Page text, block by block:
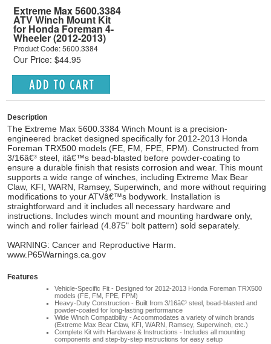
Extreme Max 5600.3384
ATV Winch Mount Kit
for Honda Foreman 4-
Wheeler (2012-2013)
Product Code: 5600.3384
Our Price: $44.95
Description
The Extreme Max 5600.3384 Winch Mount is a precision-
engineered bracket designed specifically for 2012-2013 Honda
Foreman TRX500 models (FE, FM, FPE, FPM). Constructed from
3/16â€³ steel, itâ€™s bead-blasted before powder-coating to
ensure a durable finish that resists corrosion and wear. This mount
supports a wide range of winches, including Extreme Max Bear
Claw, KFI, WARN, Ramsey, Superwinch, and more without requiring
modifications to your ATVâ€™s bodywork. Installation is
straightforward and it includes all necessary hardware and
instructions. Includes winch mount and mounting hardware only,
winch and roller fairlead (4.875" bolt pattern) sold separately.
WARNING: Cancer and Reproductive Harm.
www.P65Warnings.ca.gov
Features
Vehicle-Specific Fit - Designed for 2012-2013 Honda Foreman TRX500
models (FE, FM, FPE, FPM)
Heavy-Duty Construction - Built from 3/16â€³ steel, bead-blasted and
powder-coated for long-lasting performance
Wide Winch Compatibility - Accommodates a variety of winch brands
(Extreme Max Bear Claw, KFI, WARN, Ramsey, Superwinch, etc.)
Complete Kit with Hardware & Instructions - Includes all mounting
components and step-by-step instructions for easy setup